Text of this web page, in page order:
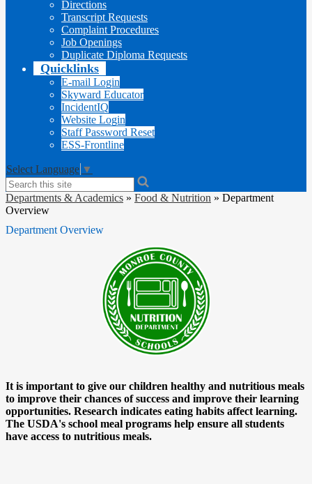
Directions
Transcript Requests
Complaint Procedures
Job Openings
Duplicate Diploma Requests
Quicklinks
E-mail Login
Skyward Educator
IncidentIQ
Website Login
Staff Password Reset
ESS-Frontline
Select Language ▼
Search
Departments & Academics » Food & Nutrition » Department
Overview
Department Overview
It is important to give our children healthy and nutritious meals
to improve their chances of success and improve their learning
opportunities. Research indicates eating habits affect learning.
The USDA's school meal programs help ensure all students
have access to nutritious meals.